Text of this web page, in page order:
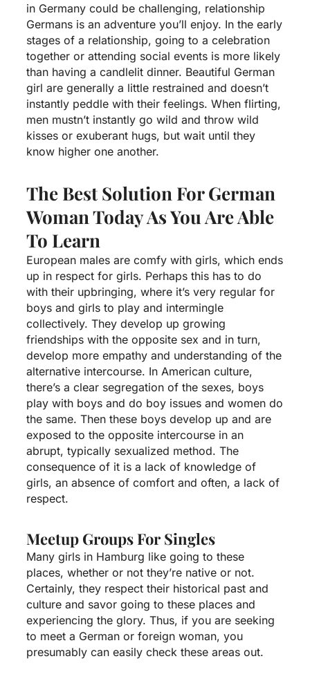
in Germany could be challenging, relationship
Germans is an adventure you’ll enjoy. In the early
stages of a relationship, going to a celebration
together or attending social events is more likely
than having a candlelit dinner. Beautiful German
girl are generally a little restrained and doesn’t
instantly peddle with their feelings. When flirting,
men mustn’t instantly go wild and throw wild
kisses or exuberant hugs, but wait until they
know higher one another.
The Best Solution For German
Woman Today As You Are Able
To Learn
European males are comfy with girls, which ends
up in respect for girls. Perhaps this has to do
with their upbringing, where it’s very regular for
boys and girls to play and intermingle
collectively. They develop up growing
friendships with the opposite sex and in turn,
develop more empathy and understanding of the
alternative intercourse. In American culture,
there’s a clear segregation of the sexes, boys
play with boys and do boy issues and women do
the same. Then these boys develop up and are
exposed to the opposite intercourse in an
abrupt, typically sexualized method. The
consequence of it is a lack of knowledge of
girls, an absence of comfort and often, a lack of
respect.
Meetup Groups For Singles
Many girls in Hamburg like going to these
places, whether or not they’re native or not.
Certainly, they respect their historical past and
culture and savor going to these places and
experiencing the glory. Thus, if you are seeking
to meet a German or foreign woman, you
presumably can easily check these areas out.